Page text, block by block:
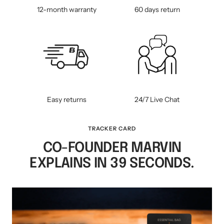
12-month warranty 60 days return
Easy returns 24/7 Live Chat
TRACKER CARD
CO-FOUNDER MARVIN
EXPLAINS IN 39 SECONDS.